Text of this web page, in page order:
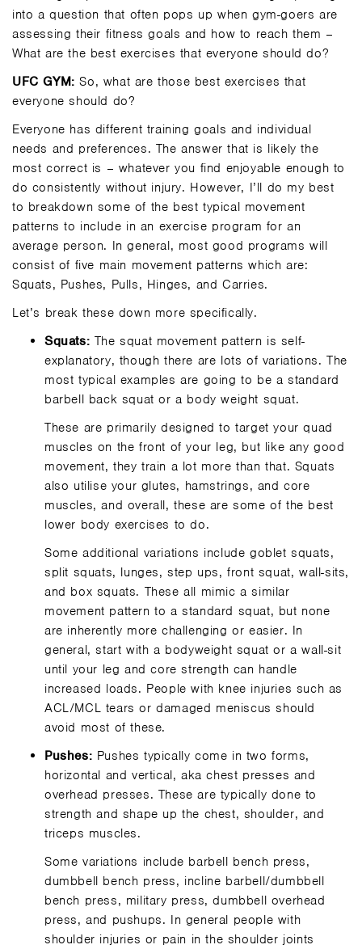
into a question that often pops up when gym-goers are
assessing their fitness goals and how to reach them –
What are the best exercises that everyone should do?
UFC GYM: So, what are those best exercises that
everyone should do?
Everyone has different training goals and individual
needs and preferences. The answer that is likely the
most correct is – whatever you find enjoyable enough to
do consistently without injury. However, I’ll do my best
to breakdown some of the best typical movement
patterns to include in an exercise program for an
average person. In general, most good programs will
consist of five main movement patterns which are:
Squats, Pushes, Pulls, Hinges, and Carries.
Let’s break these down more specifically.
Squats: The squat movement pattern is self-
explanatory, though there are lots of variations. The
most typical examples are going to be a standard
barbell back squat or a body weight squat.
These are primarily designed to target your quad
muscles on the front of your leg, but like any good
movement, they train a lot more than that. Squats
also utilise your glutes, hamstrings, and core
muscles, and overall, these are some of the best
lower body exercises to do.
Some additional variations include goblet squats,
split squats, lunges, step ups, front squat, wall-sits,
and box squats. These all mimic a similar
movement pattern to a standard squat, but none
are inherently more challenging or easier. In
general, start with a bodyweight squat or a wall-sit
until your leg and core strength can handle
increased loads. People with knee injuries such as
ACL/MCL tears or damaged meniscus should
avoid most of these.
Pushes: Pushes typically come in two forms,
horizontal and vertical, aka chest presses and
overhead presses. These are typically done to
strength and shape up the chest, shoulder, and
triceps muscles.
Some variations include barbell bench press,
dumbbell bench press, incline barbell/dumbbell
bench press, military press, dumbbell overhead
press, and pushups. In general people with
shoulder injuries or pain in the shoulder joints